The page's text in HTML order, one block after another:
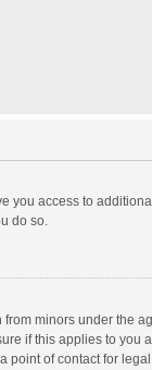
you access to
do so.
minors under the
if this applies to you
of contact for